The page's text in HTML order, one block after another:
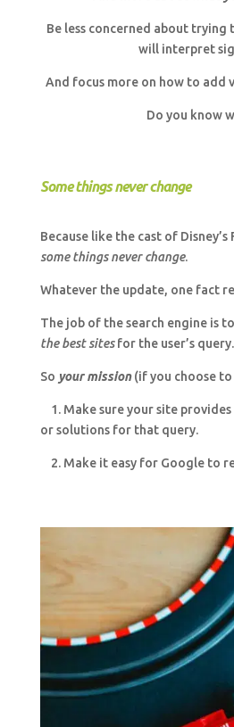
Be less concerned about trying
will interpret
And focus more on how to add
Do you know
Some things never change
Because like the cast of Disney’s
some things never change.
Whatever the update, one fact
The job of the search engine is to
the best sitesfor the user’s query.
So your mission(if you choose
1. Make sure your site
or solutions for that query.
2. Make it easy for Google to